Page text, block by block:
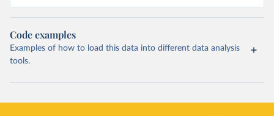
Code examples
Examples of how to load this data into different data analysis
tools.